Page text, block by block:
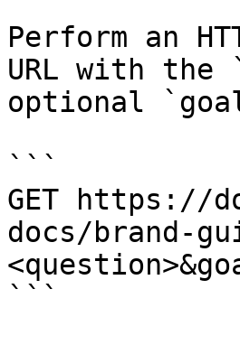
Perform an
URL with the
optional
```
GET https://
docs/brand-
```